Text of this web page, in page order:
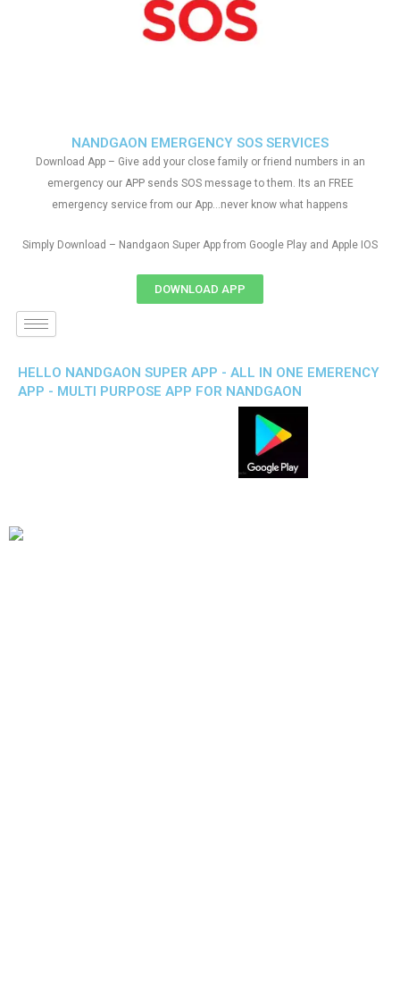
NANDGAON EMERGENCY SOS SERVICES
Download App – Give add your close family or friend numbers in an
emergency our APP sends SOS message to them. Its an FREE
emergency service from our App…never know what happens
Simply Download – Nandgaon Super App from Google Play and Apple IOS
DOWNLOAD APP
HELLO NANDGAON SUPER APP - ALL IN ONE EMERENCY
APP - MULTI PURPOSE APP FOR NANDGAON